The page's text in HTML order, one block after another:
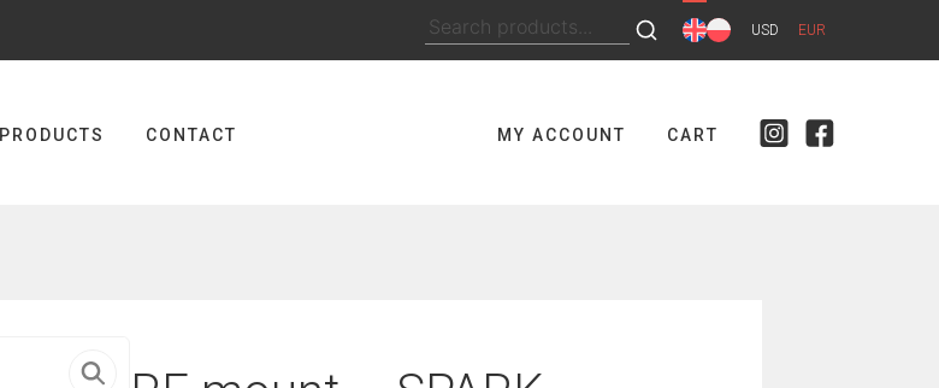
Search
for:
USD EUR
PRODUCTS CONTACT MY ACCOUNT CART